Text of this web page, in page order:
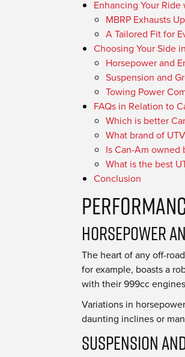
Enhancing Your
MBRP Exhausts
A Tailored Fit for
Choosing Your Side
Horsepower and
Suspension and
Towing Power
FAQs in Relation to
Which is better
What brand of
Is Can-Am owned
What is the best
Conclusion
Horsepower
The heart of any off-
for example, boasts a
with their 999cc
Variations in
daunting inclines or
Suspension